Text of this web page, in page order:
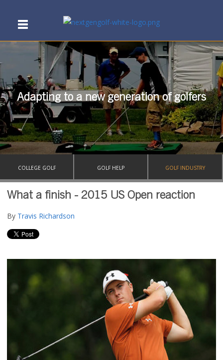
Adapting to a new generation of golfers
COLLEGE GOLF GOLF HELP GOLF INDUSTRY
What a finish - 2015 US Open reaction
By Travis Richardson